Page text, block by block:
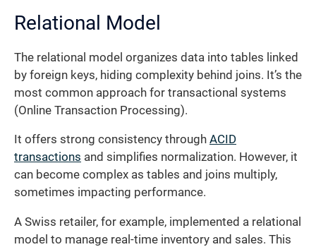
Relational Model
The relational model organizes data into tables linked
by foreign keys, hiding complexity behind joins. It’s the
most common approach for transactional systems
(Online Transaction Processing).
It offers strong consistency through ACID
transactions and simplifies normalization. However, it
can become complex as tables and joins multiply,
sometimes impacting performance.
A Swiss retailer, for example, implemented a relational
model to manage real-time inventory and sales. This